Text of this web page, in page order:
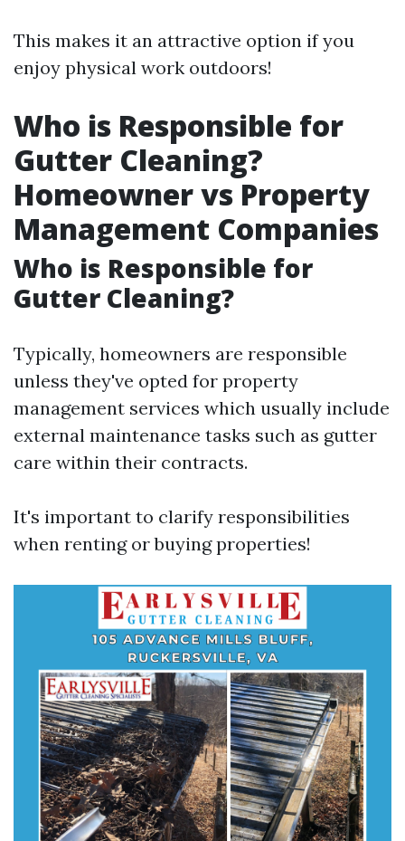
This makes it an attractive option if you
enjoy physical work outdoors!
Who is Responsible for
Gutter Cleaning?
Homeowner vs Property
Management Companies
Who is Responsible for
Gutter Cleaning?
Typically, homeowners are responsible
unless they've opted for property
management services which usually include
external maintenance tasks such as gutter
care within their contracts.
It's important to clarify responsibilities
when renting or buying properties!